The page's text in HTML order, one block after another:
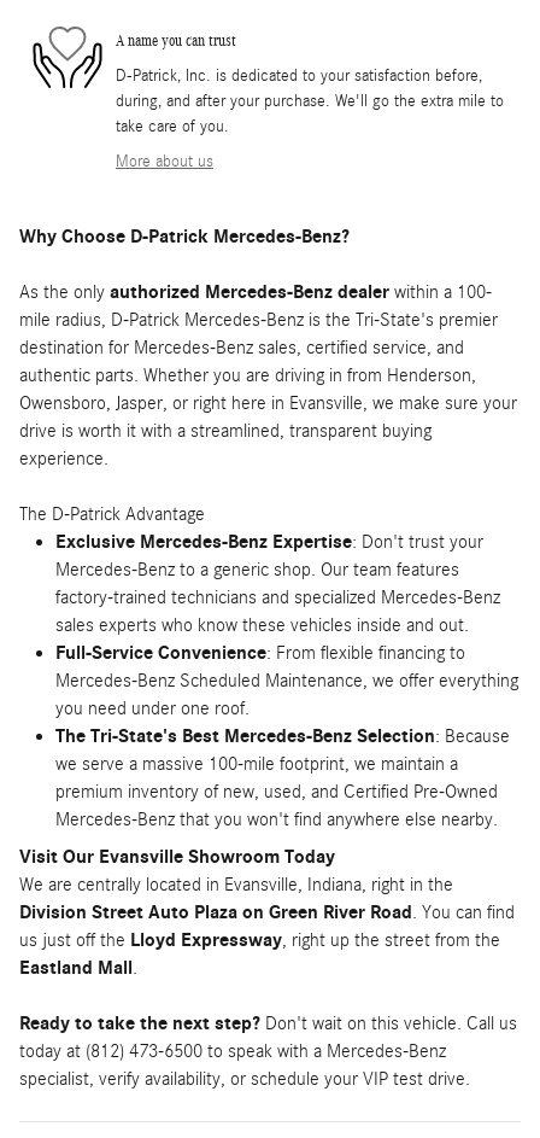
A name you can trust
D-Patrick, Inc. is dedicated to your satisfaction before,
during, and after your purchase. We'll go the extra mile to
take care of you.
More about us
Why Choose D-Patrick Mercedes-Benz?
As the only authorized Mercedes-Benz dealer within a 100-
mile radius, D-Patrick Mercedes-Benz is the Tri-State's premier
destination for Mercedes-Benz sales, certified service, and
authentic parts. Whether you are driving in from Henderson,
Owensboro, Jasper, or right here in Evansville, we make sure your
drive is worth it with a streamlined, transparent buying
experience.
The D-Patrick Advantage
Exclusive Mercedes-Benz Expertise: Don't trust your
Mercedes-Benz to a generic shop. Our team features
factory-trained technicians and specialized Mercedes-Benz
sales experts who know these vehicles inside and out.
Full-Service Convenience: From flexible financing to
Mercedes-Benz Scheduled Maintenance, we offer everything
you need under one roof.
The Tri-State's Best Mercedes-Benz Selection: Because
we serve a massive 100-mile footprint, we maintain a
premium inventory of new, used, and Certified Pre-Owned
Mercedes-Benz that you won't find anywhere else nearby.
Visit Our Evansville Showroom Today
We are centrally located in Evansville, Indiana, right in the
Division Street Auto Plaza on Green River Road. You can find
us just off the Lloyd Expressway, right up the street from the
Eastland Mall.
Ready to take the next step? Don't wait on this vehicle. Call us
today at (812) 473-6500 to speak with a Mercedes-Benz
specialist, verify availability, or schedule your VIP test drive.